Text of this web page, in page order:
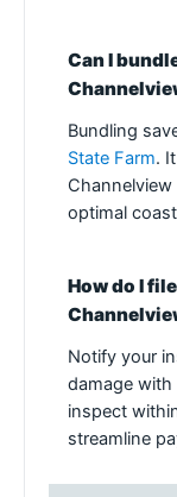
Can I
Bundling
State Farm.
optimal
How do I
Notify your
damage
inspect
streamline